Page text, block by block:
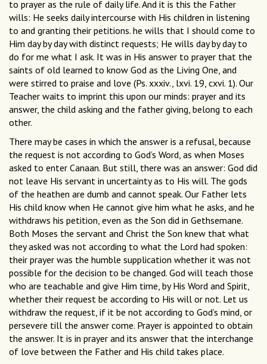
to prayer as the rule of daily life. And it is this the Father
wills: He seeks daily intercourse with His children in listening
to and granting their petitions. he wills that I should come to
Him day by day with distinct requests; He wills day by day to
do for me what I ask. It was in His answer to prayer that the
saints of old learned to know God as the Living One, and
were stirred to praise and love (Ps. xxxiv., lxvi. 19, cxvi. 1). Our
Teacher waits to imprint this upon our minds: prayer and its
answer, the child asking and the father giving, belong to each
other.
There may be cases in which the answer is a refusal, because
the request is not according to God’s Word, as when Moses
asked to enter Canaan. But still, there was an answer: God did
not leave His servant in uncertainty as to His will. The gods
of the heathen are dumb and cannot speak. Our Father lets
His child know when He cannot give him what he asks, and he
withdraws his petition, even as the Son did in Gethsemane.
Both Moses the servant and Christ the Son knew that what
they asked was not according to what the Lord had spoken:
their prayer was the humble supplication whether it was not
possible for the decision to be changed. God will teach those
who are teachable and give Him time, by His Word and Spirit,
whether their request be according to His will or not. Let us
withdraw the request, if it be not according to God’s mind, or
persevere till the answer come. Prayer is appointed to obtain
the answer. It is in prayer and its answer that the interchange
of love between the Father and His child takes place.